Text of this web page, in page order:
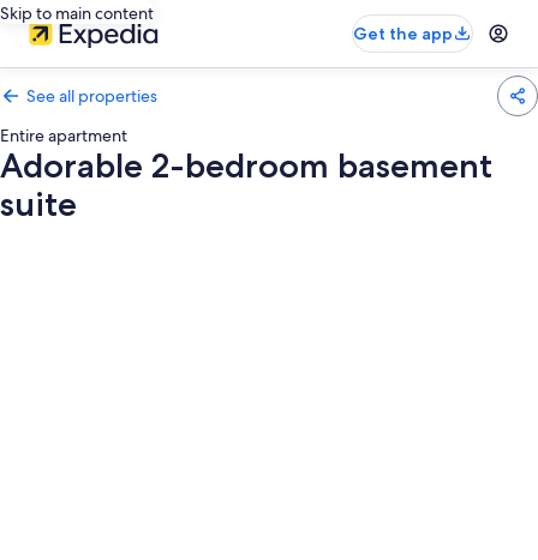
Skip to main content
Get the app
See all properties
Entire apartment
Adorable 2-bedroom basement
suite